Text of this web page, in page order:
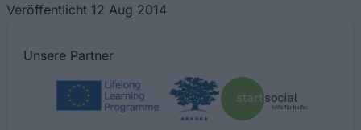
Veröffentlicht 12 Aug 2014
Unsere Partner